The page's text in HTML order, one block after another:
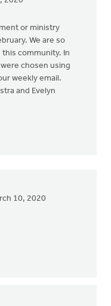
or ministry
We are so
community. In
chosen using
weekly email.
and Evelyn
10, 2020